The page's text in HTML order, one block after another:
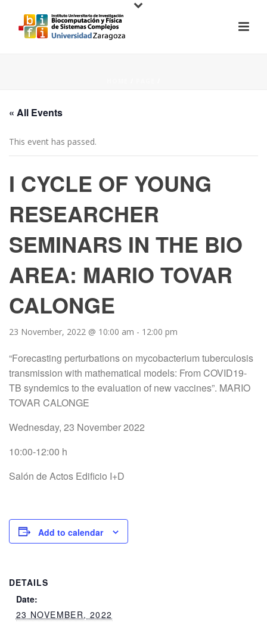
« All Events
This event has passed.
I CYCLE OF YOUNG
RESEARCHER
SEMINARS IN THE BIO
AREA: MARIO TOVAR
CALONGE
23 November, 2022 @ 10:00 am - 12:00 pm
“Forecasting perturbations on mycobacterium tuberculosis
transmission with mathematical models: From COVID19-
TB syndemics to the evaluation of new vaccines”. MARIO
TOVAR CALONGE
Wednesday, 23 November 2022
10:00-12:00 h
Salón de Actos Edificio I+D
Add to calendar
DETAILS
Date:
23 NOVEMBER, 2022